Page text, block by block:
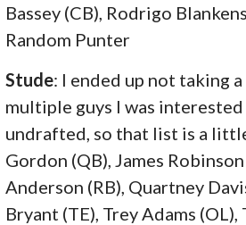
Bassey (CB), Rodrigo
Random Punter
Stude: I ended up not taking
multiple guys I was
undrafted, so that list is a
Gordon (QB), James
Anderson (RB), Quartney
Bryant (TE), Trey Adams